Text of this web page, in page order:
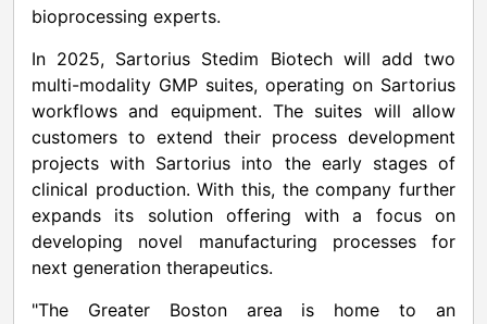
bioprocessing experts.
In 2025, Sartorius Stedim Biotech will add two
multi-modality GMP suites, operating on Sartorius
workflows and equipment. The suites will allow
customers to extend their process development
projects with Sartorius into the early stages of
clinical production. With this, the company further
expands its solution offering with a focus on
developing novel manufacturing processes for
next generation therapeutics.
"The Greater Bostonarea is home to an